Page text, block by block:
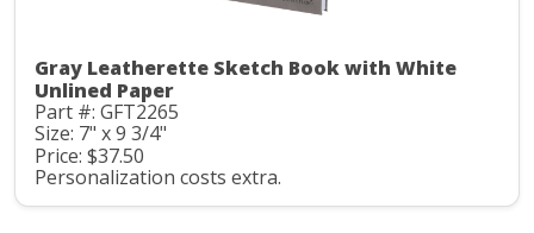
Gray Leatherette Sketch Book with White
Unlined Paper
Part #: GFT2265
Size: 7" x 9 3/4"
Price: $37.50
Personalization costs extra.